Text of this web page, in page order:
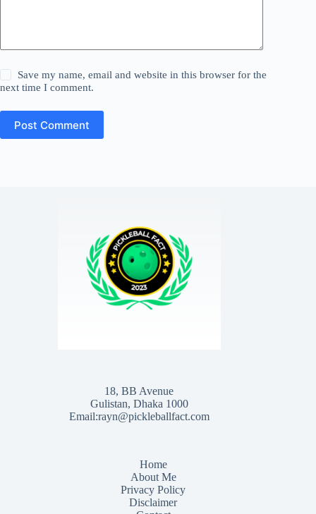
Save my name, email and website in this browser for the
next time I comment.
Post Comment
18, BB Avenue
Gulistan, Dhaka 1000
Email:rayn@pickleballfact.com
Home
About Me
Privacy Policy
Disclaimer